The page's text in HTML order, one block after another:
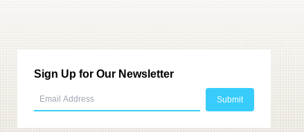
Sign Up for Our Newsletter